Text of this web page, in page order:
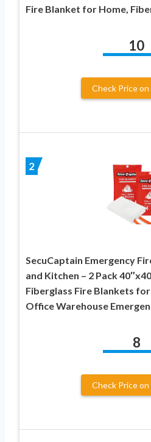
Fire Blanket for Home,
10
Check Price on
2
SecuCaptain Emergency
and Kitchen – 2 Pack
Fiberglass Fire Blankets
Office Warehouse
8
Check Price on